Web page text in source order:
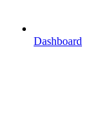
Dashboard